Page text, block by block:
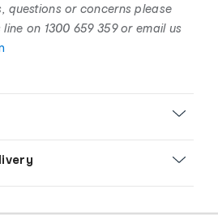
questions or concerns please
on 1300 659 359 or email us